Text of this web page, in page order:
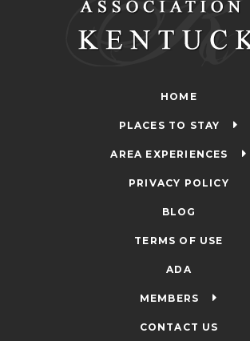
HOME
PLACES TO STAY
AREA EXPERIENCES
PRIVACY POLICY
BLOG
TERMS OF USE
ADA
MEMBERS
CONTACT US